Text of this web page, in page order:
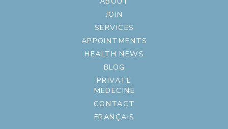
JOIN
SERVICES
APPOINTMENTS
HEALTH NEWS
BLOG
PRIVATE
MEDECINE
CONTACT
FRANÇAIS